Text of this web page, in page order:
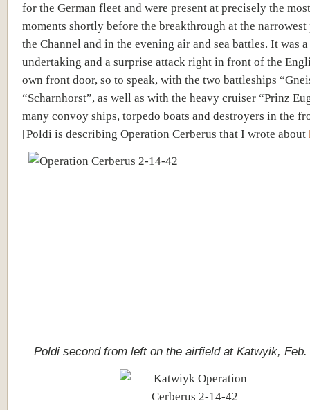
for the German fleet and were present at precisely the
moments shortly before the breakthrough at the
the Channel and in the evening air and sea battles. It was
undertaking and a surprise attack right in front of the
own front door, so to speak, with the two battleships “
“Scharnhorst”, as well as with the heavy cruiser “Prinz
many convoy ships, torpedo boats and destroyers in the
[Poldi is describing Operation Cerberus that I wrote about
Poldi second from left on the airfield at Katwyik, Feb.